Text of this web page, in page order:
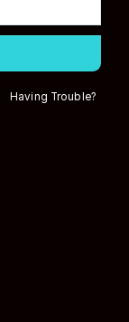
Having Trouble?